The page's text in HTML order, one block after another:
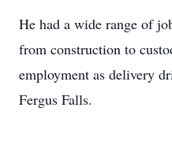
He had a wide range of
from construction to
employment as delivery
Fergus Falls.